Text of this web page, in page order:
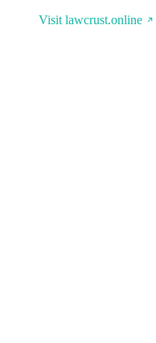
Visit lawcrust.online